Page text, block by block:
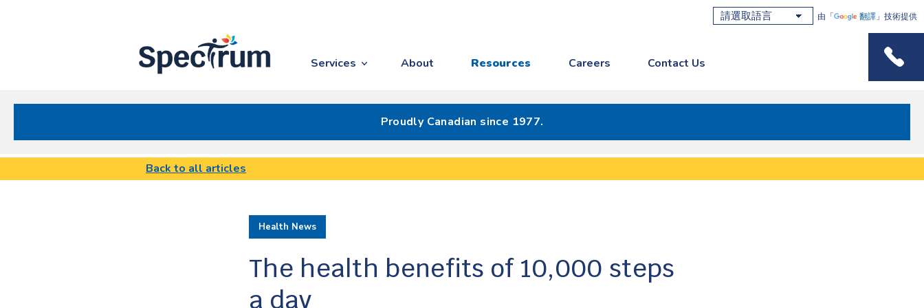
Services About Resources Careers Contact Us
由「 翻譯 」技術提供
Proudly Canadian since 1977.
Back to all articles
Health News
The health benefits of 10,000 steps
a day